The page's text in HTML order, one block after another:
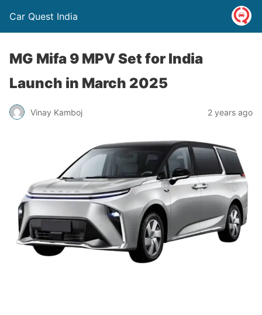
Car Quest India
MG Mifa 9 MPV Set for India
Launch in March 2025
Vinay Kamboj 2 years ago